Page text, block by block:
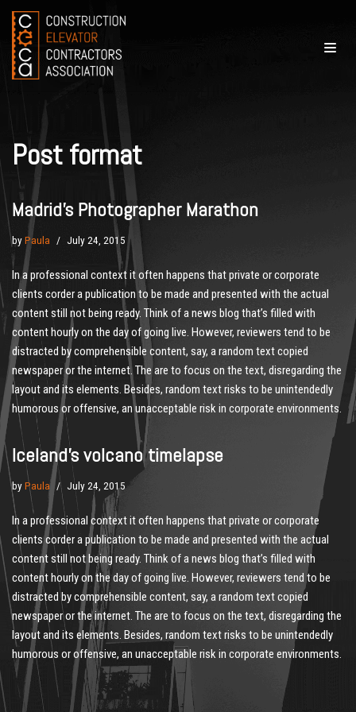
Skip
to
content
Post format
Madrid’s Photographer Marathon
byPaula July 24, 2015
In a professional context it often happens that private or corporate
clients corder a publication to be made and presented with the actual
content still not being ready. Think of a news blog that’s filled with
content hourly on the day of going live. However, reviewers tend to be
distracted by comprehensible content, say, a random text copied
newspaper or the internet. The are to focus on the text, disregarding the
layout and its elements. Besides, random text risks to be unintendedly
humorous or offensive, an unacceptable risk in corporate environments.
Iceland’s volcano timelapse
byPaula July 24, 2015
In a professional context it often happens that private or corporate
clients corder a publication to be made and presented with the actual
content still not being ready. Think of a news blog that’s filled with
content hourly on the day of going live. However, reviewers tend to be
distracted by comprehensible content, say, a random text copied
newspaper or the internet. The are to focus on the text, disregarding the
layout and its elements. Besides, random text risks to be unintendedly
humorous or offensive, an unacceptable risk in corporate environments.